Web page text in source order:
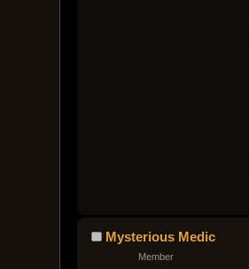
Mysterious Medic
Member